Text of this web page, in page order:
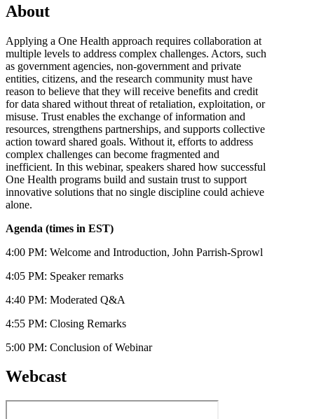
About
Applying a One Health approach requires collaboration at
multiple levels to address complex challenges. Actors, such
as government agencies, non-government and private
entities, citizens, and the research community must have
reason to believe that they will receive benefits and credit
for data shared without threat of retaliation, exploitation, or
misuse. Trust enables the exchange of information and
resources, strengthens partnerships, and supports collective
action toward shared goals. Without it, efforts to address
complex challenges can become fragmented and
inefficient. In this webinar, speakers shared how successful
One Health programs build and sustain trust to support
innovative solutions that no single discipline could achieve
alone.
Agenda (times in EST)
4:00 PM: Welcome and Introduction, John Parrish-Sprowl
4:05 PM: Speaker remarks
4:40 PM: Moderated Q&A
4:55 PM: Closing Remarks
5:00 PM: Conclusion of Webinar
Webcast